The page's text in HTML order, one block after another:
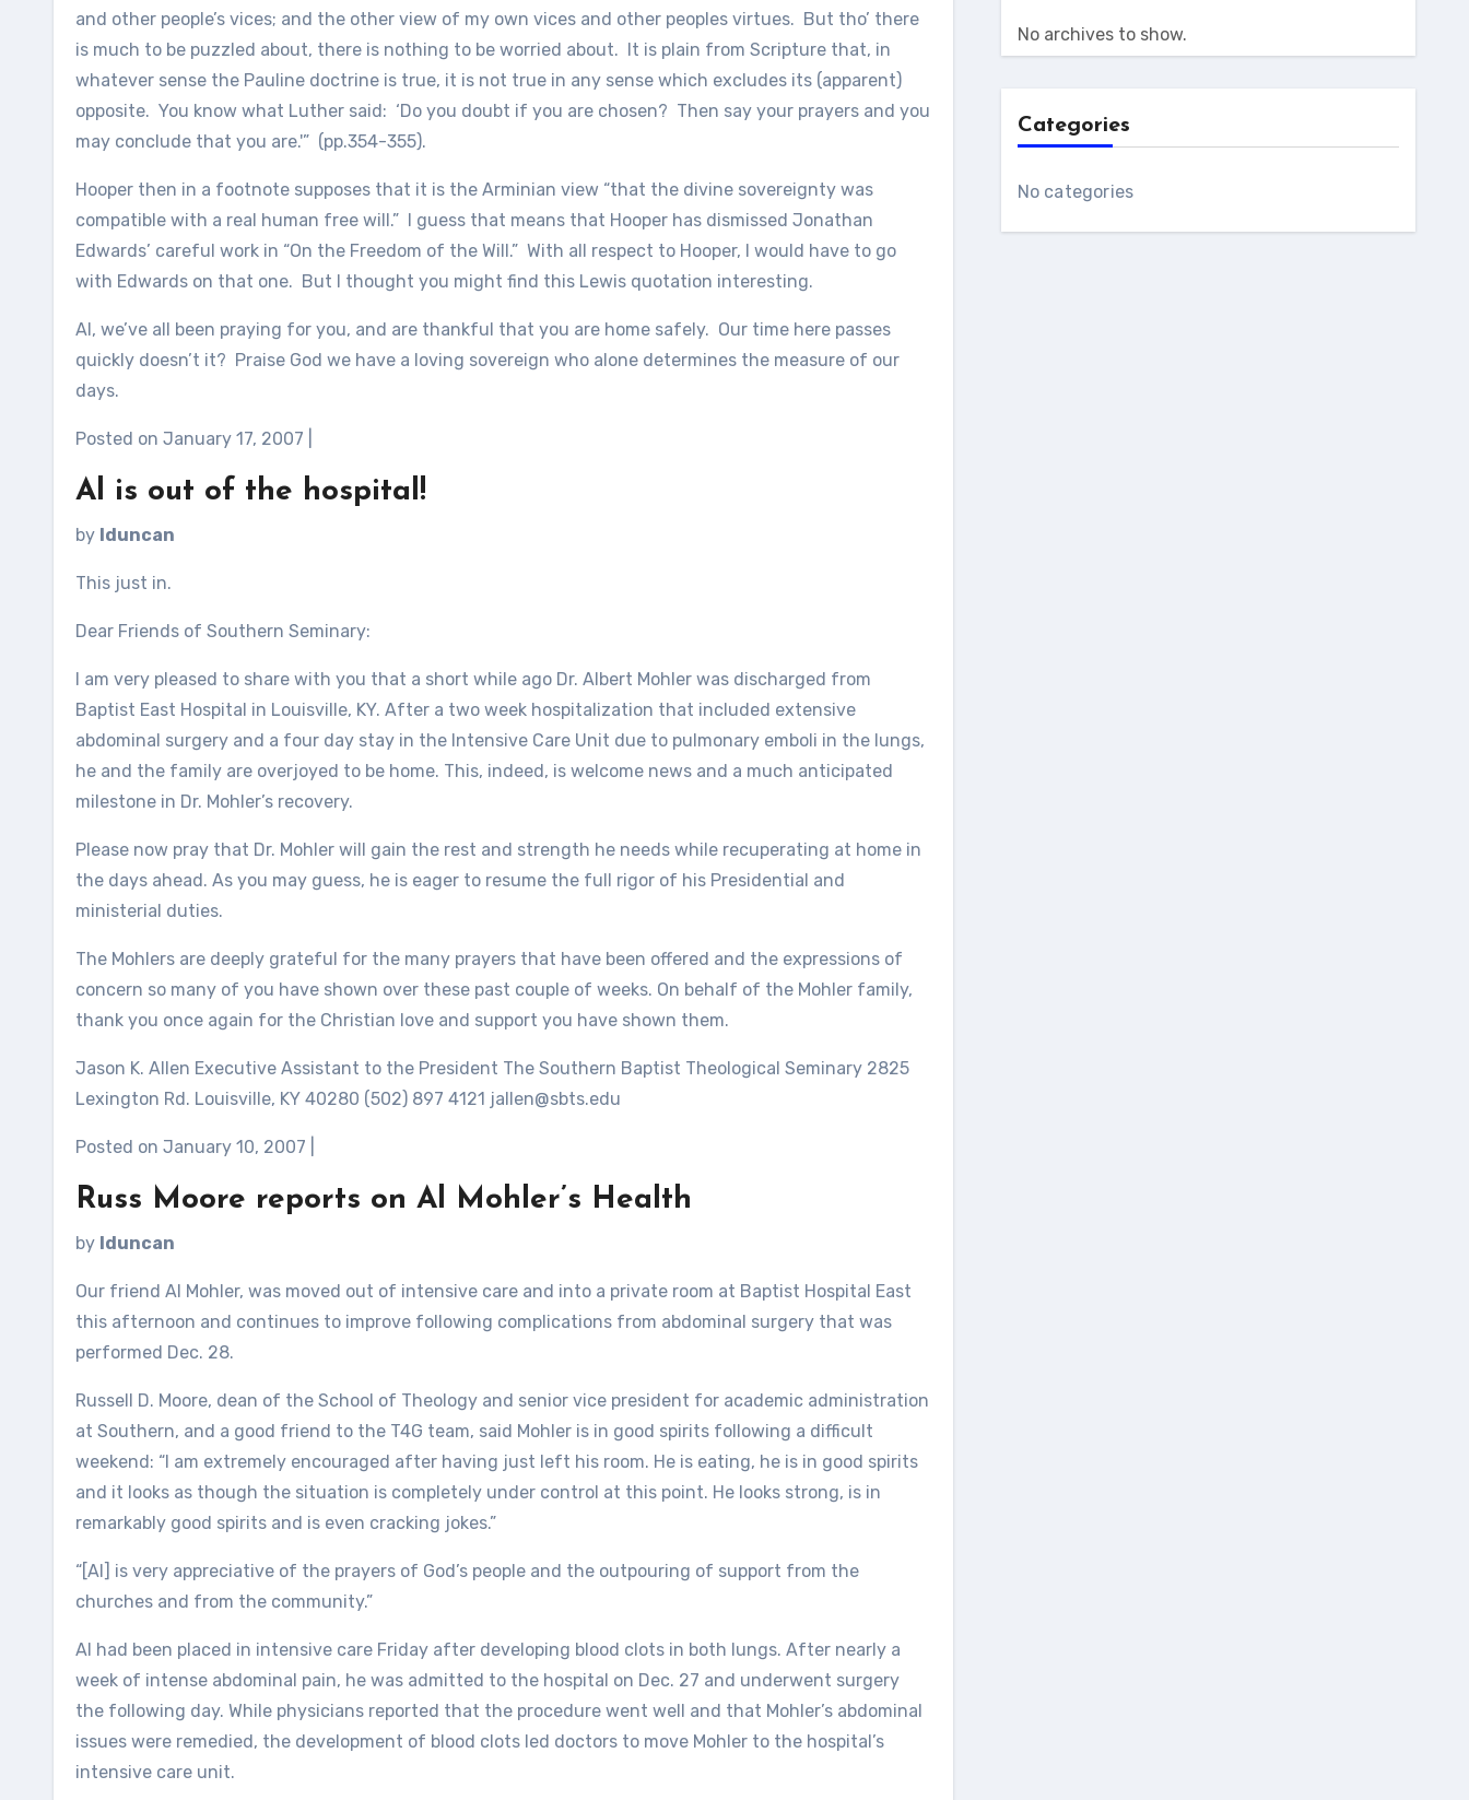
and other people’s vices; and the other view of my own vices and other peoples virtues. But tho’ there
is much to be puzzled about, there is nothing to be worried about. It is plain from Scripture that, in
whatever sense the Pauline doctrine is true, it is not true in any sense which excludes its (apparent)
opposite. You know what Luther said: ‘Do you doubt if you are chosen? Then say your prayers and you
may conclude that you are.'” (pp.354-355).
Hooper then in a footnote supposes that it is the Arminian view “that the divine sovereignty was
compatible with a real human free will.” I guess that means that Hooper has dismissed Jonathan
Edwards’ careful work in “On the Freedom of the Will.” With all respect to Hooper, I would have to go
with Edwards on that one. But I thought you might find this Lewis quotation interesting.
Al, we’ve all been praying for you, and are thankful that you are home safely. Our time here passes
quickly doesn’t it? Praise God we have a loving sovereign who alone determines the measure of our
days.
Posted on January 17, 2007 |
Al is out of the hospital!
by lduncan
This just in.
Dear Friends of Southern Seminary:
I am very pleased to share with you that a short while ago Dr. Albert Mohler was discharged from
Baptist East Hospital in Louisville, KY. After a two week hospitalization that included extensive
abdominal surgery and a four day stay in the Intensive Care Unit due to pulmonary emboli in the lungs,
he and the family are overjoyed to be home. This, indeed, is welcome news and a much anticipated
milestone in Dr. Mohler’s recovery.
Please now pray that Dr. Mohler will gain the rest and strength he needs while recuperating at home in
the days ahead. As you may guess, he is eager to resume the full rigor of his Presidential and
ministerial duties.
The Mohlers are deeply grateful for the many prayers that have been offered and the expressions of
concern so many of you have shown over these past couple of weeks. On behalf of the Mohler family,
thank you once again for the Christian love and support you have shown them.
Jason K. Allen Executive Assistant to the President The Southern Baptist Theological Seminary 2825
Lexington Rd. Louisville, KY 40280 (502) 897 4121 jallen@sbts.edu
Posted on January 10, 2007 |
Russ Moore reports on Al Mohler’s Health
by lduncan
Our friend Al Mohler, was moved out of intensive care and into a private room at Baptist Hospital East
this afternoon and continues to improve following complications from abdominal surgery that was
performed Dec. 28.
Russell D. Moore, dean of the School of Theology and senior vice president for academic administration
at Southern, and a good friend to the T4G team, said Mohler is in good spirits following a difficult
weekend: “I am extremely encouraged after having just left his room. He is eating, he is in good spirits
and it looks as though the situation is completely under control at this point. He looks strong, is in
remarkably good spirits and is even cracking jokes.”
“[Al] is very appreciative of the prayers of God’s people and the outpouring of support from the
churches and from the community.”
Al had been placed in intensive care Friday after developing blood clots in both lungs. After nearly a
week of intense abdominal pain, he was admitted to the hospital on Dec. 27 and underwent surgery
the following day. While physicians reported that the procedure went well and that Mohler’s abdominal
issues were remedied, the development of blood clots led doctors to move Mohler to the hospital’s
intensive care unit.
No archives to show.
Categories
No categories